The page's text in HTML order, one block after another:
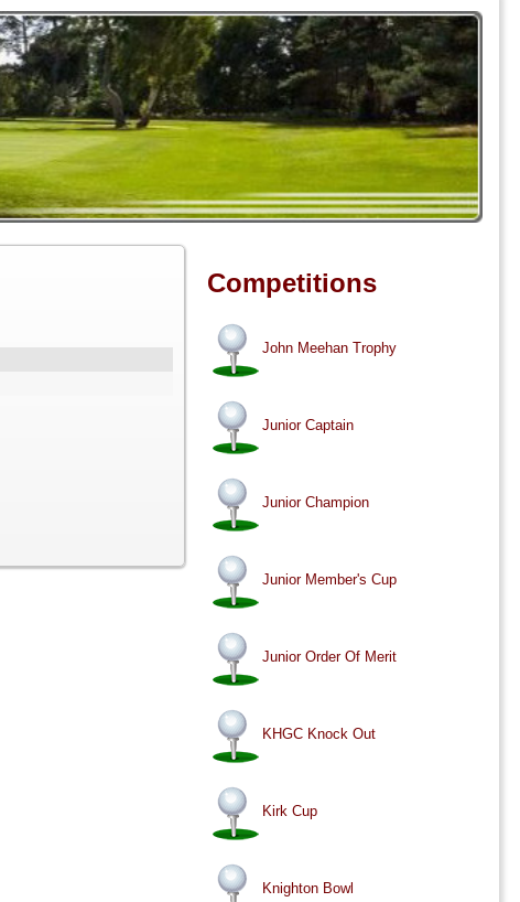
Competitions
John Meehan Trophy
Junior Captain
Junior Champion
Junior Member's Cup
Junior Order Of Merit
KHGC Knock Out
Kirk Cup
Knighton Bowl